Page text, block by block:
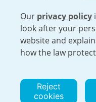
VISIT
ISO 9001-2015
Our privacy policy
look after your
website and
how the law
Reject
cookies